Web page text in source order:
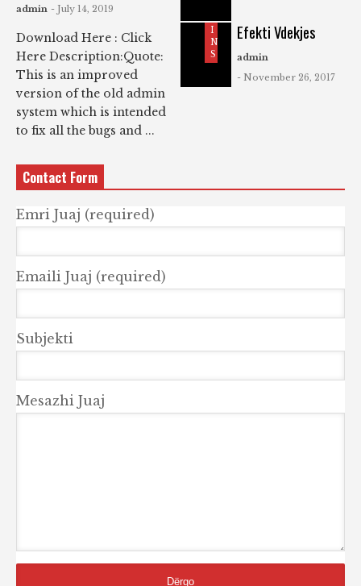
admin - July 14, 2019
Download Here : Click
Here Description:Quote:
This is an improved
version of the old admin
system which is intended
to fix all the bugs and ...
I
N
S
Efekti Vdekjes
admin
- November 26, 2017
Contact Form
Emri Juaj (required)
Emaili Juaj (required)
Subjekti
Mesazhi Juaj